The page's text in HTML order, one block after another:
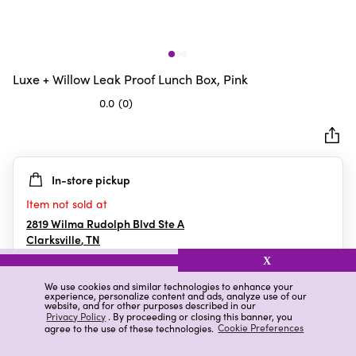
We use cookies and similar technologies to enhance your
experience, personalize content and ads, analyze use of our
website, and for other purposes described in our
Privacy Policy. By proceeding or closing this banner, you
agree to the use of these technologies. Cookie Preferences
X
Luxe + Willow Leak Proof Lunch Box, Pink
0.0 (0)
5
stars.
In-store pickup
Item not sold at
2819 Wilma Rudolph Blvd Ste A
Clarksville,TN
Details Ratings & Reviews